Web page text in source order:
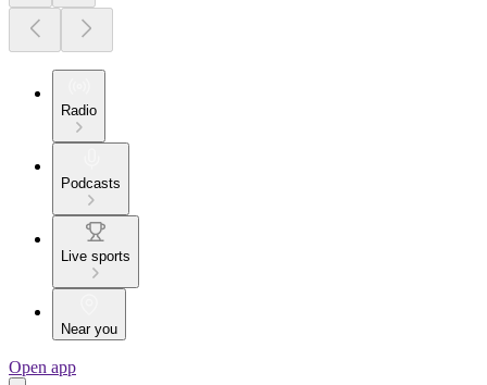
Radio
Podcasts
Live sports
Near you
Open app